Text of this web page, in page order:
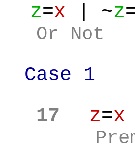
z=x | ~z
Or Not
Case 1
17
z=x